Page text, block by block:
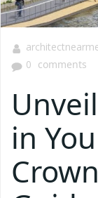
0 comments
in